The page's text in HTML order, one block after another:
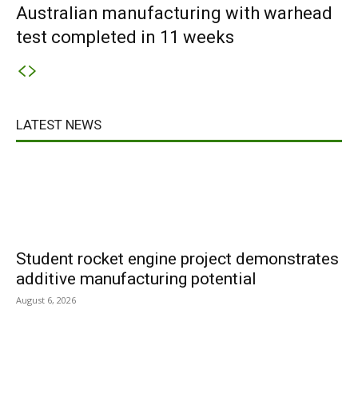
Australian manufacturing with warhead
test completed in 11 weeks
LATEST NEWS
Student rocket engine project demonstrates
additive manufacturing potential
August 6, 2026